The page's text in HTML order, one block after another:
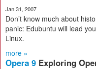
Jan 31, 2007
Don’t know much about
panic: Edubuntu will lead
Linux.
more »
Opera 9 Exploring